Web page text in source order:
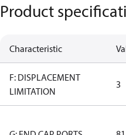
Product
Characteristic
F: DISPLACEMENT
LIMITATION
3